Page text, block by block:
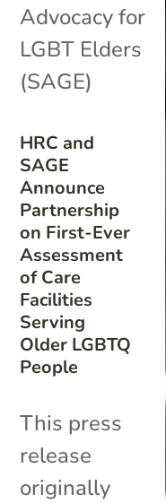
HRC and
SAGE
Announce
Partnership
on First-Ever
Assessment
of Care
Facilities
Serving
Older LGBTQ
People
Advocacy for
LGBT Elders
(SAGE)
This press
release
originally